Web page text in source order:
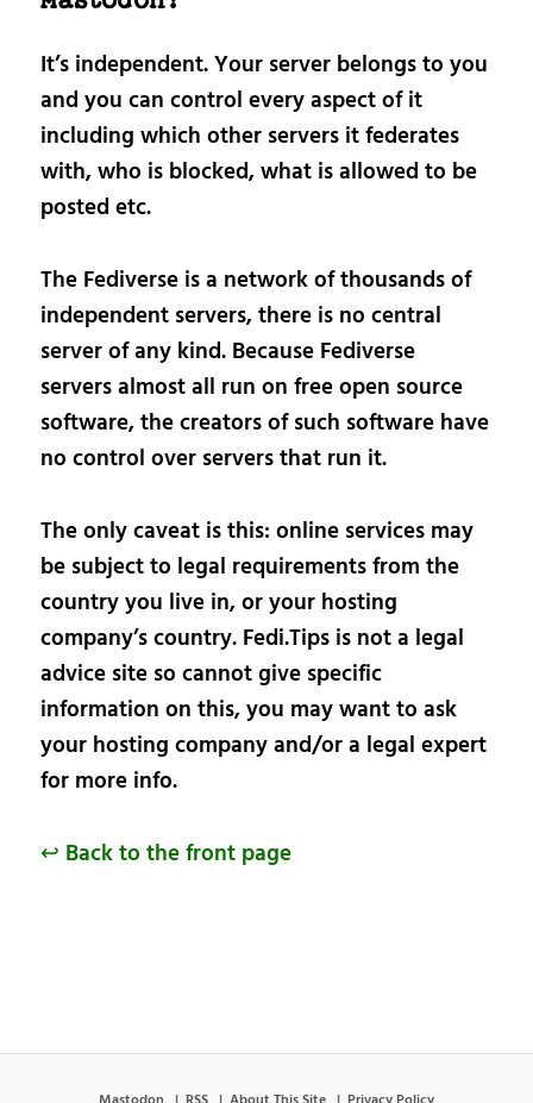
It’s independent. Your server belongs to you
and you can control every aspect of it
including which other servers it federates
with, who is blocked, what is allowed to be
posted etc.
The Fediverse is a network of thousands of
independent servers, there is no central
server of any kind. Because Fediverse
servers almost all run on free open source
software, the creators of such software have
no control over servers that run it.
The only caveat is this: online services may
be subject to legal requirements from the
country you live in, or your hosting
company’s country. Fedi.Tips is not a legal
advice site so cannot give specific
information on this, you may want to ask
your hosting company and/or a legal expert
for more info.
↩ Back to the front page